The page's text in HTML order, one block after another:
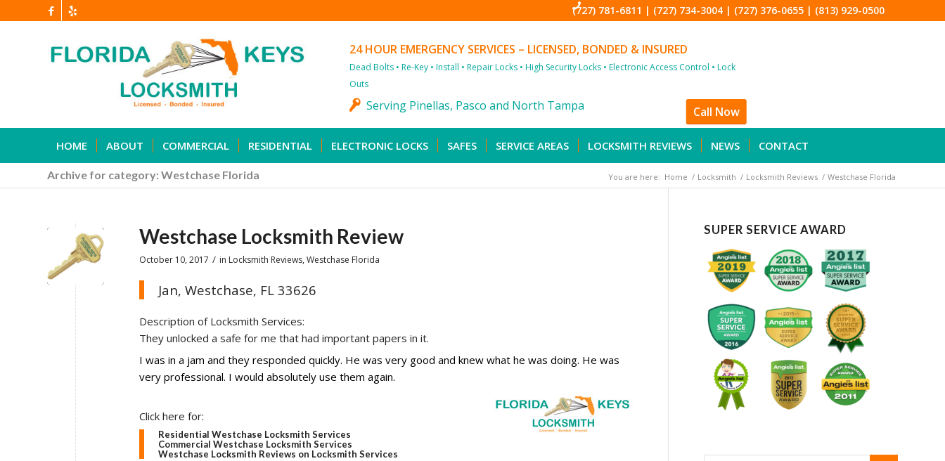
(727) 781-6811 | (727) 734-3004 | (727) 376-0655 | (813) 929-0500
24 HOUR EMERGENCY SERVICES – LICENSED, BONDED & INSURED
Dead Bolts • Re-Key • Install • Repair Locks • High Security Locks • Electronic Access Control • Lock
Outs
Call Now
Serving Pinellas, Pasco and North Tampa
HOME ABOUT COMMERCIAL RESIDENTIAL ELECTRONIC LOCKS SAFES SERVICE AREAS LOCKSMITH REVIEWS NEWS CONTACT
Archive for category: Westchase Florida You are here: Home / Locksmith / Locksmith Reviews / Westchase Florida
Westchase Locksmith Review
October 10, 2017 / in Locksmith Reviews,Westchase Florida
Jan, Westchase, FL 33626
Description of Locksmith Services:
They unlocked a safe for me that had important papers in it.
I was in a jam and they responded quickly. He was very good and knew what he was doing. He was
very professional. I would absolutely use them again.
Click here for:
Residential Westchase Locksmith Services
Commercial Westchase Locksmith Services
Westchase Locksmith Reviews on Locksmith Services
SUPER SERVICE AWARD